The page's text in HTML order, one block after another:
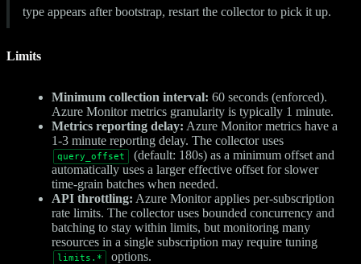
type appears after bootstrap, restart the collector to pick it up.
Limits
Minimum collection interval: 60 seconds (enforced).
Azure Monitor metrics granularity is typically 1 minute.
Metrics reporting delay: Azure Monitor metrics have a
1-3 minute reporting delay. The collector uses
query_offset
(default: 180s) as a minimum offset and
automatically uses a larger effective offset for slower
time-grain batches when needed.
API throttling: Azure Monitor applies per-subscription
rate limits. The collector uses bounded concurrency and
batching to stay within limits, but monitoring many
resources in a single subscription may require tuning
limits.* options.